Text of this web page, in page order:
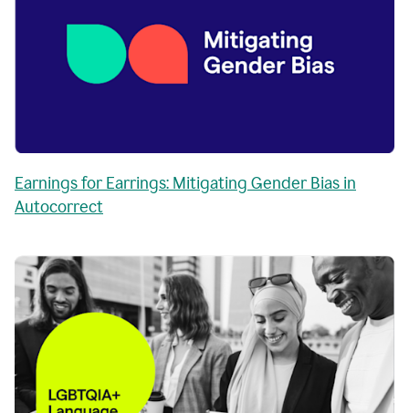
Earnings for Earrings: Mitigating Gender Bias in
Autocorrect